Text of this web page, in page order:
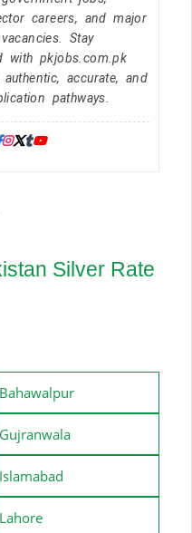
careers, and major
Stay
with pkjobs.com.pk
accurate, and
pathways.
Silver Rate
Bahawalpur
Gujranwala
Islamabad
Lahore